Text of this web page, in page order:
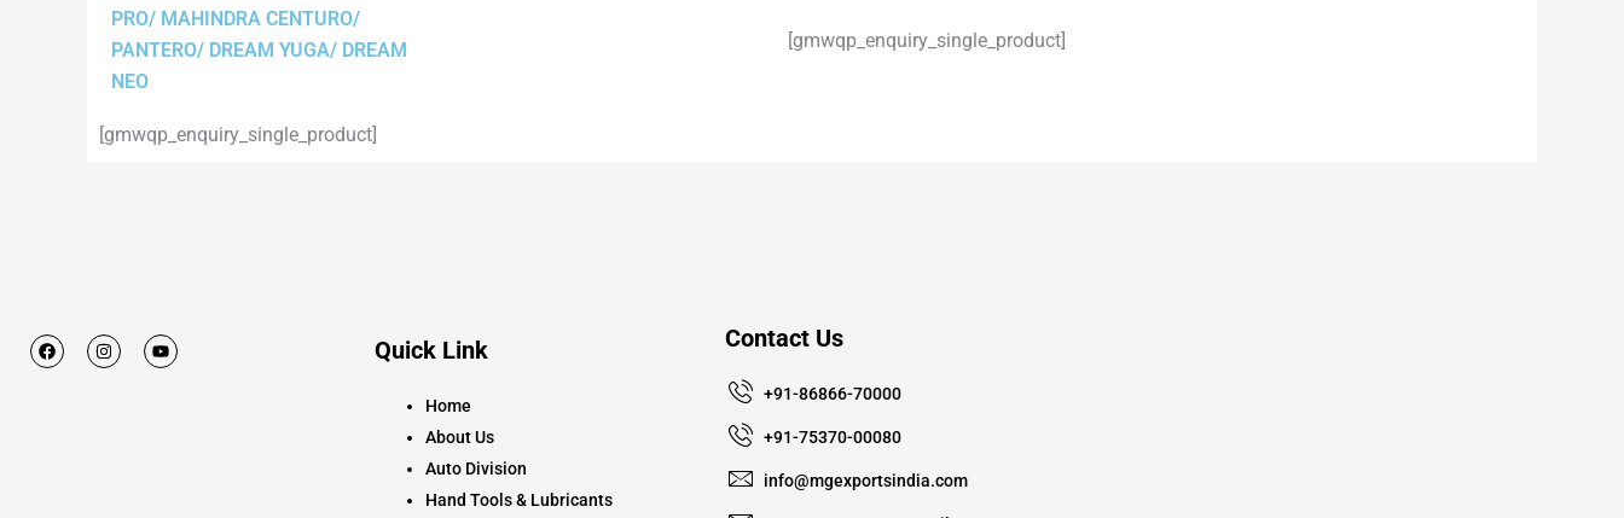
PRO/ MAHINDRA CENTURO/
PANTERO/ DREAM YUGA/ DREAM
NEO
[gmwqp_enquiry_single_product]
[gmwqp_enquiry_single_product]
F
a
c
I
n
s
Y
o
u
Quick Link
Home
About Us
Auto Division
Hand Tools & Lubricants
Contact Us
+91-86866-70000
+91-75370-00080
info@mgexportsindia.com